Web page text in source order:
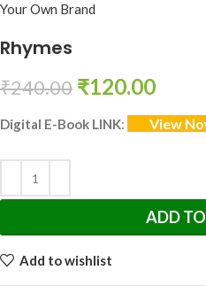
Your Own Brand
Rhymes
₹240.00 ₹120.00
Digital E-Book LINK: View
ADD
Add to wishlist